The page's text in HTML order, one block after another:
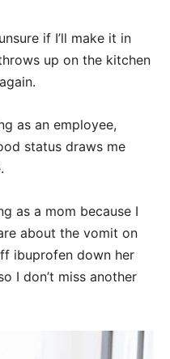
if I’ll make it in
up on the kitchen
as an employee,
status draws me
as a mom because I
about the vomit on
ibuprofen down her
I don’t miss another